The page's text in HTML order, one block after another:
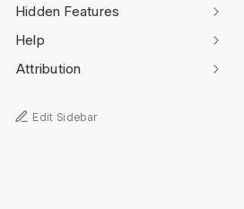
Hidden Features
Help
Attribution
Edit Sidebar